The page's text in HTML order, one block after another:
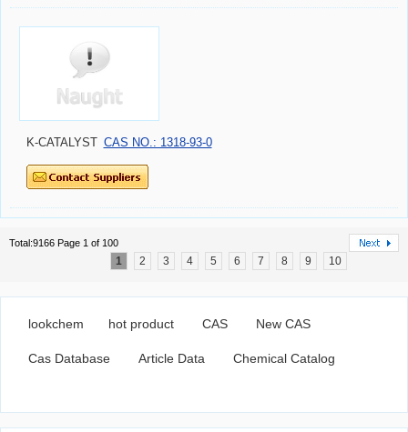
K-CATALYST CAS NO.: 1318-93-0
Total:9166 Page 1 of 100
1 2 3 4 5 6 7 8 9 10
lookchem hot product CAS New CAS
Cas Database Article Data Chemical Catalog